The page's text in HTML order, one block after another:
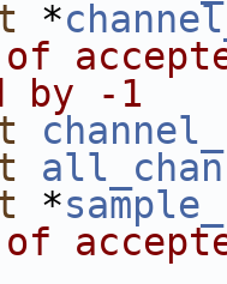
*
by -1
*